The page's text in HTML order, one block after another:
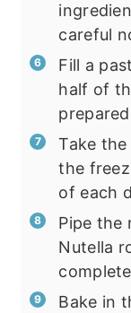
careful
Fill a
half of
Take
the
of each
Pipe the
Nutella
Bake in